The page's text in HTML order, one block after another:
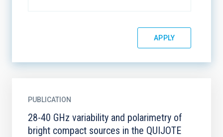
PUBLICATION
28-40 GHz variability and polarimetry of
bright compact sources in the QUIJOTE